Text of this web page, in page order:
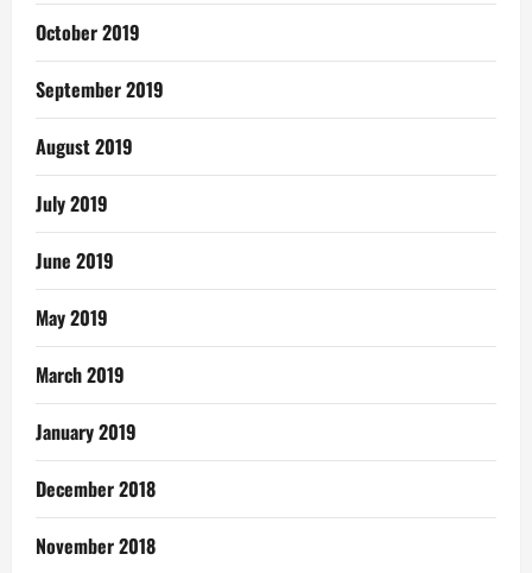
October 2019
September 2019
August 2019
July 2019
June 2019
May 2019
March 2019
January 2019
December 2018
November 2018